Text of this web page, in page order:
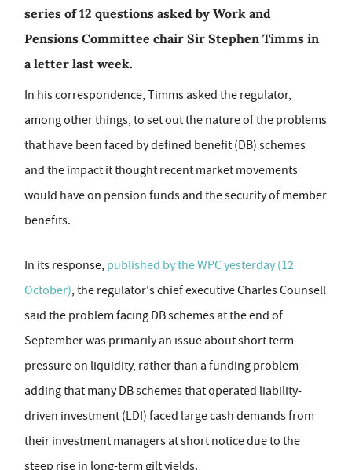
series of 12 questions asked by Work and
Pensions Committee chair Sir Stephen Timms in
a letter last week.
In his correspondence, Timms asked the regulator,
among other things, to set out the nature of the problems
that have been faced by defined benefit (DB) schemes
and the impact it thought recent market movements
would have on pension funds and the security of member
benefits.
In its response, published by the WPC yesterday (12
October), the regulator's chief executive Charles Counsell
said the problem facing DB schemes at the end of
September was primarily an issue about short term
pressure on liquidity, rather than a funding problem -
adding that many DB schemes that operated liability-
driven investment (LDI) faced large cash demands from
their investment managers at short notice due to the
steep rise in long-term gilt yields.